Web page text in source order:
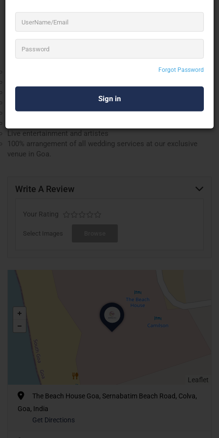
Forgot Password
weddings.
We offer over 110 luxury rooms to stay on the beach.
Renowned catering [Veg / Non-Veg & Jain]
All types of decor and setups can be arranged
Transportation services
Live entertainment and artistes
100% arrangement of all wedding services at our exclusive
venue in Goa.
Write A Review
Your Rating
Select Images
Leaflet
The Beach House Goa, Sernabatim Beach Road, Colva,
Goa, India
Get Directions